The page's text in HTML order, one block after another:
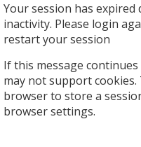
Your session has
inactivity. Please login
restart your session
If this message
may not support
browser to store a
browser settings.